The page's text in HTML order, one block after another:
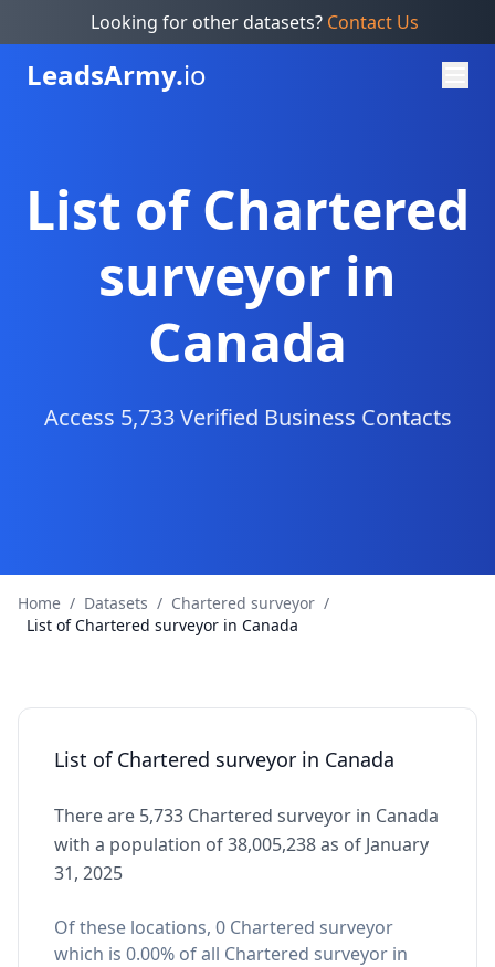
Looking for other datasets? Contact Us
LeadsArmy.io
List of Chartered
surveyor in
Canada
Access 5,733 Verified Business Contacts
Home / Datasets / Chartered surveyor /
List of Chartered surveyor in Canada
List of Chartered surveyor in Canada
There are 5,733 Chartered surveyor in Canada
with a population of 38,005,238 as of January
31, 2025
Of these locations, 0 Chartered surveyor
which is 0.00% of all Chartered surveyor in